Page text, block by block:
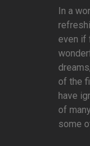
In a
even if
of the
have
of
some